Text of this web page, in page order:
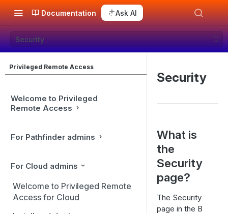
Documentation Ask AI
Security
Privileged Remote Access
Welcome to Privileged
Remote Access
For Pathfinder admins
For Cloud admins
Welcome to Privileged Remote
Access for Cloud
Security
What is
the
Security
page?
The Security
page in the B